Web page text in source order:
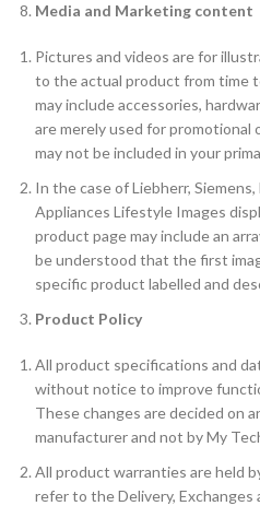
Media and Marketing content
Pictures and videos are for
to the actual product from time
may include accessories,
are merely used for promotional
may not be included in your
In the case of Liebherr,
Appliances Lifestyle Images
product page may include an
be understood that the first
specific product labelled and
Product Policy
All product specifications and
without notice to improve
These changes are decided on
manufacturer and not by My
All product warranties are held
refer to the Delivery, Exchanges